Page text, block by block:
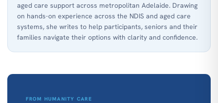
aged care support across metropolitan Adelaide. Drawing
on hands-on experience across the NDIS and aged care
systems, she writes to help participants, seniors and their
families navigate their options with clarity and confidence.
FROM HUMANITY CARE